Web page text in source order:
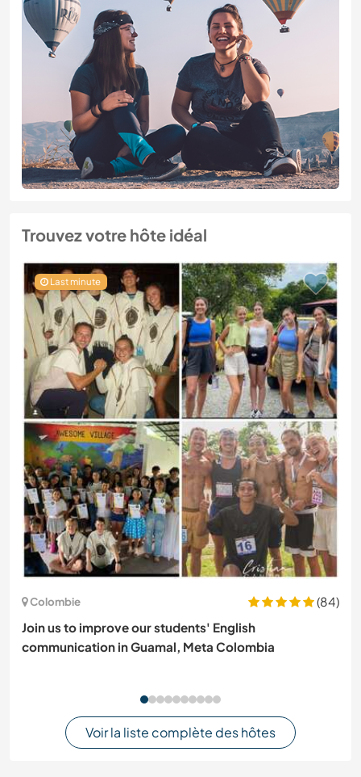
Trouvez votre hôte idéal
Last minute
Colombie
(84)
Join us to improve our students' English
communication in Guamal, Meta Colombia
Voir la liste complète des hôtes